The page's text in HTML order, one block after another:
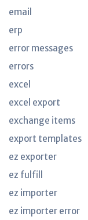
email
erp
error messages
errors
excel
excel export
exchange items
export templates
ez exporter
ez fulfill
ez importer
ez importer error